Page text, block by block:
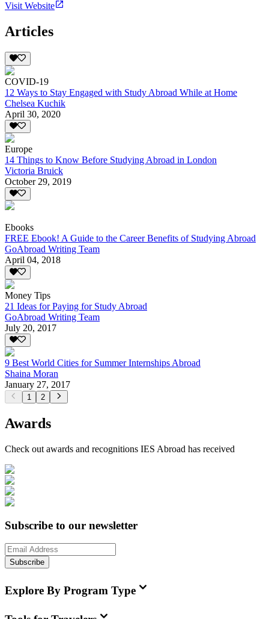
Visit Website
Articles
COVID-19
12 Ways to Stay Engaged with Study Abroad While at Home
Chelsea Kuchik
April 30, 2020
Europe
14 Things to Know Before Studying Abroad in London
Victoria Bruick
October 29, 2019
Ebooks
FREE Ebook! A Guide to the Career Benefits of Studying Abroad
GoAbroad Writing Team
April 04, 2018
Money Tips
21 Ideas for Paying for Study Abroad
GoAbroad Writing Team
July 20, 2017
9 Best World Cities for Summer Internships Abroad
Shaina Moran
January 27, 2017
1 2
Awards
Check out awards and recognitions IES Abroad has received
Subscribe to our newsletter
Subscribe
Explore By Program Type